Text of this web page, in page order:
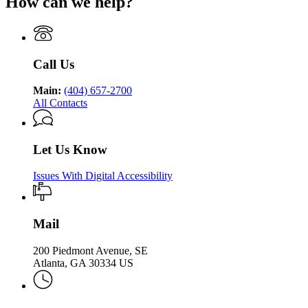
Health
Public
Public
Health
Georgia
of
Public
Call Us
Main: (404) 657-2700
All Contacts
Let Us Know
Issues With Digital Accessibility
Mail
200 Piedmont Avenue, SE
Atlanta, GA 30334 US